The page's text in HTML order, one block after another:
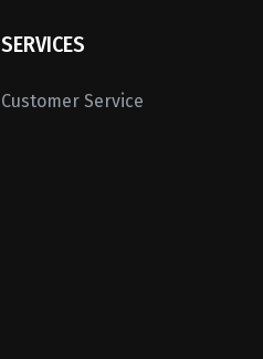
SERVICES
Customer Service